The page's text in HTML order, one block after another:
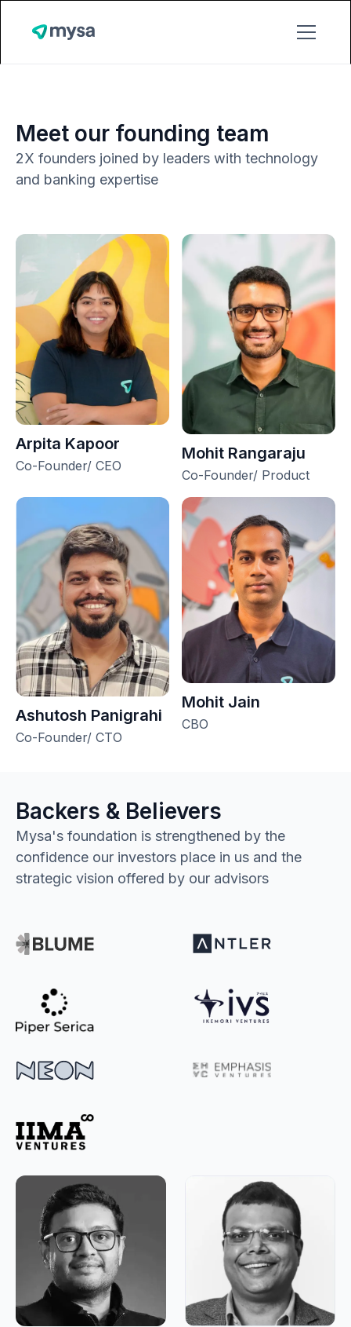
Meet our founding team
2X founders joined by leaders with technology
and banking expertise
Arpita Kapoor
Co-Founder/ CEO
Mohit Rangaraju
Co-Founder/ Product
Ashutosh Panigrahi
Co-Founder/ CTO
Mohit Jain
CBO
Backers & Believers
Mysa's foundation is strengthened by the
confidence our investors place in us and the
strategic vision offered by our advisors